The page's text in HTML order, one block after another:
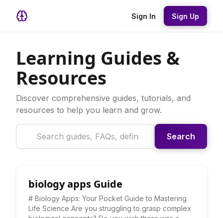
Sign In Sign Up
Learning Guides &
Resources
Discover comprehensive guides, tutorials, and
resources to help you learn and grow.
Search
biology apps Guide
# Biology Apps: Your Pocket Guide to Mastering
Life Science Are you struggling to grasp complex